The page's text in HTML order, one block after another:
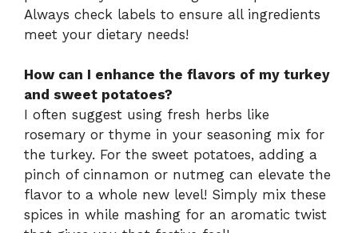
Always check labels to ensure all ingredients
meet your dietary needs!
How can I enhance the flavors of my turkey
and sweet potatoes?
I often suggest using fresh herbs like
rosemary or thyme in your seasoning mix for
the turkey. For the sweet potatoes, adding a
pinch of cinnamon or nutmeg can elevate the
flavor to a whole new level! Simply mix these
spices in while mashing for an aromatic twist